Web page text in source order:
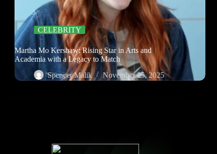
CELEBRITY
Martha Mo Kershaw: Rising Star in Arts and
Academia with a Legacy to Match
Spencer Malik
November 25, 2025